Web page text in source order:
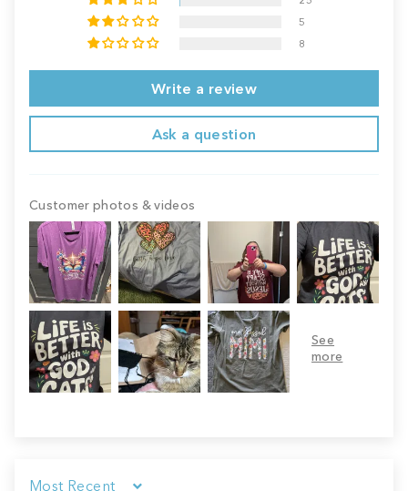
5
8
Write a review
Ask a question
Customer photos & videos